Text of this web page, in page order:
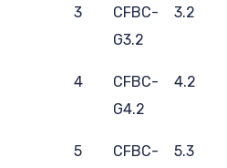
3
CFBC-
G3.2
3.2
4
CFBC-
G4.2
4.2
5
CFBC-
5.3